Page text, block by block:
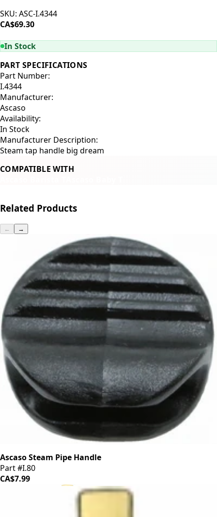
SKU: ASC-I.4344
CA$69.30
In Stock
PART SPECIFICATIONS
Part Number:
I.4344
Manufacturer:
Ascaso
Availability:
In Stock
Manufacturer Description:
Steam tap handle big dream
COMPATIBLE WITH
Related Products
← →
Ascaso Steam Pipe Handle
Part #I.80
CA$7.99